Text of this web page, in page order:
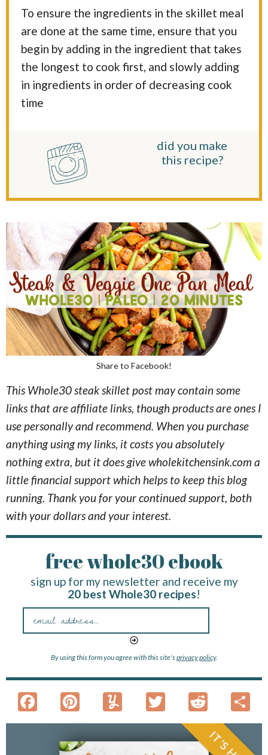
To ensure the ingredients in the skillet meal
are done at the same time, ensure that you
begin by adding in the ingredient that takes
the longest to cook first, and slowly adding
in ingredients in order of decreasing cook
time
did you make
this recipe?
Share to Facebook!
This Whole30 steak skillet post may contain some
links that are affiliate links, though products are ones I
use personally and recommend. When you purchase
anything using my links, it costs you absolutely
nothing extra, but it does give wholekitchensink.com a
little financial support which helps to keep this blog
running. Thank you for your continued support, both
with your dollars and your interest.
free whole30 ebook
sign up for my newsletter and receive my
20 best Whole30 recipes!
By using this form you agree with this site'sprivacy policy.
ac
nt
er
u
m
w
itt
e
d
h